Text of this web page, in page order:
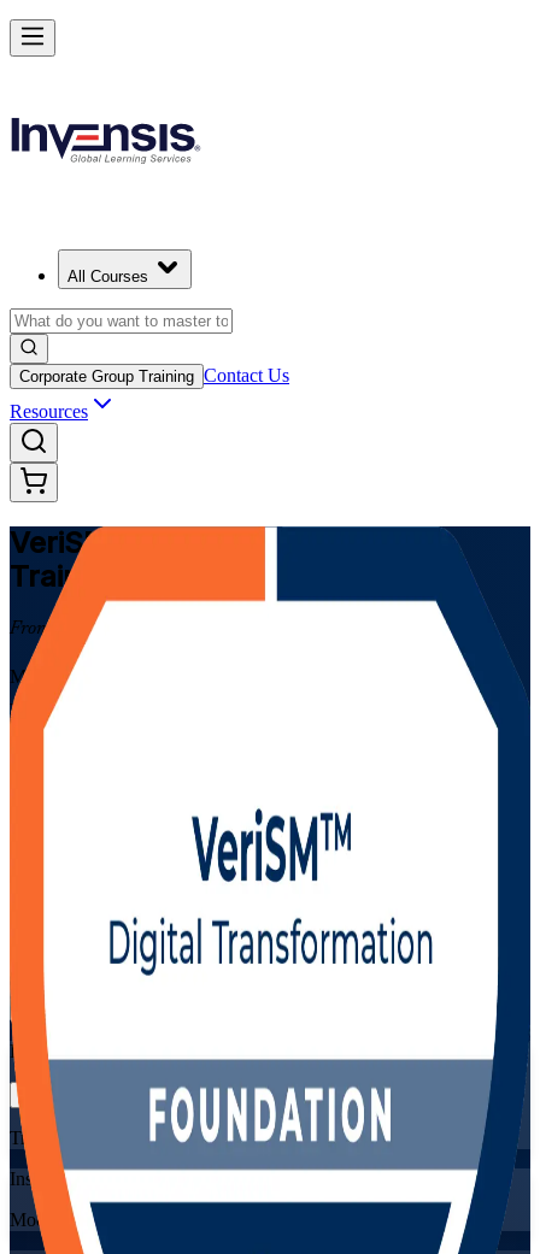
All Courses
Corporate Group Training Contact Us
Resources
VeriSM Foundation
Certification
Training in Kuwait
From Study to Certified
Master modern, digital service management with EXIN-aligned
VeriSM Foundation training for IT and business professionals in
mesh, and shows you how to blend ITIL, Agile, DevOps and Lean
into one flexible service management approach.
View Schedules and Pricing
Flexible
Training Schedules
Instructor-led
Mode
Modernize Digital Service Management with VeriSM in Kuwait
Starts from
Enrol Now